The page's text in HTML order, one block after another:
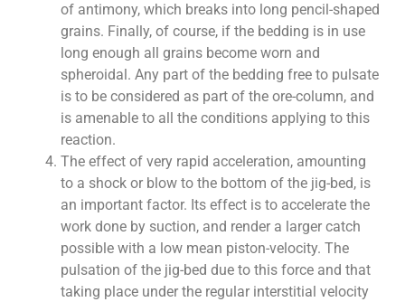
of antimony, which breaks into long pencil-shaped
grains. Finally, of course, if the bedding is in use
long enough all grains become worn and
spheroidal. Any part of the bedding free to pulsate
is to be considered as part of the ore-column, and
is amenable to all the conditions applying to this
reaction.
The effect of very rapid acceleration, amounting
to a shock or blow to the bottom of the jig-bed, is
an important factor. Its effect is to accelerate the
work done by suction, and render a larger catch
possible with a low mean piston-velocity. The
pulsation of the jig-bed due to this force and that
taking place under the regular interstitial velocity